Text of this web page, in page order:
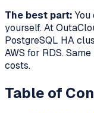
The best part:
yourself. At
PostgreSQL HA
AWS for RDS.
costs.
Table of